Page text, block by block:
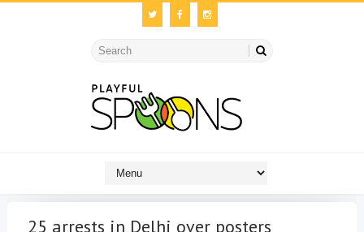
25 arrests in Delhi over posters